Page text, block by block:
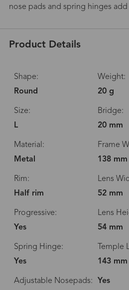
nose pads and spring hinges
Product Details
Shape:
Round
Weight:
20 g
Size:
L
Bridge:
20 mm
Material:
Metal
Frame
138 mm
Rim:
Half rim
Lens
52 mm
Progressive:
Yes
Lens
54 mm
Spring Hinge:
Yes
Temple
143 mm
Adjustable Nosepads: Yes